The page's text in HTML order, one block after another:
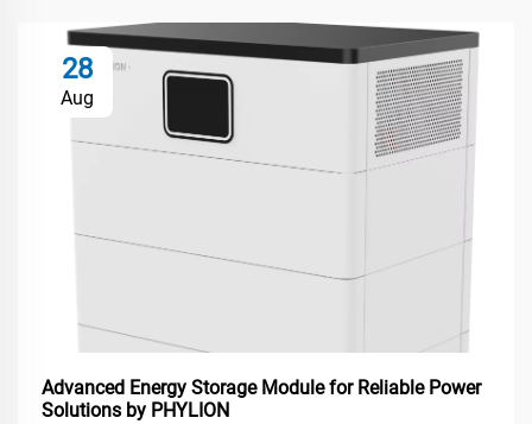
28
Aug
Advanced Energy Storage Module for Reliable Power
Solutions by PHYLION